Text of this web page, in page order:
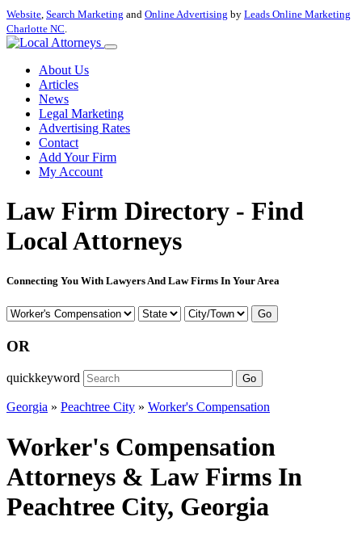
Website, Search Marketing and Online Advertising by Leads Online Marketing
Charlotte NC.
About Us
Articles
News
Legal Marketing
Advertising Rates
Contact
Add Your Firm
My Account
Law Firm Directory - Find
Local Attorneys
Connecting You With Lawyers And Law Firms In Your Area
Go
OR
quickkeyword Go
Georgia » Peachtree City » Worker's Compensation
Worker's Compensation
Attorneys & Law Firms In
Peachtree City, Georgia